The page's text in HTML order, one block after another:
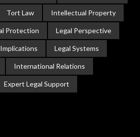
Tort Law Intellectual Property
Protection Legal Perspective
Legal Systems
International Relations
Expert Legal Support